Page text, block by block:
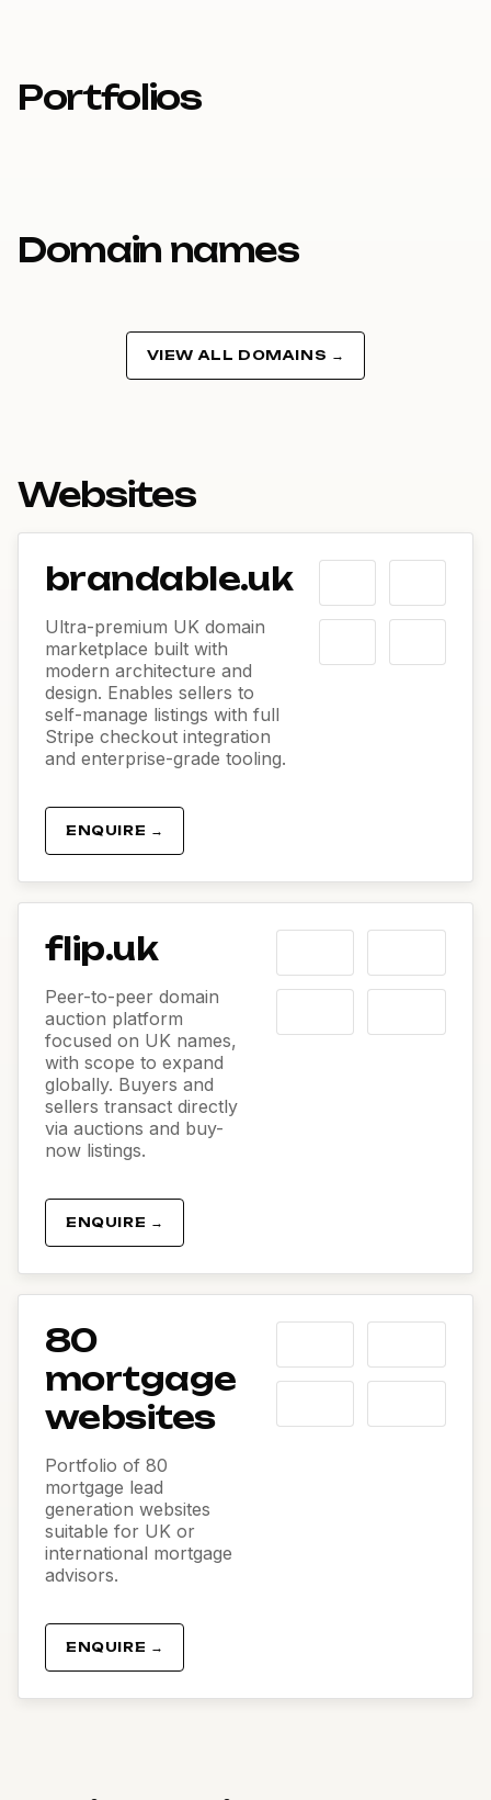
Portfolios
Domain names
VIEW ALL DOMAINS →
Websites
brandable.uk
Ultra-premium UK domain
marketplace built with
modern architecture and
design. Enables sellers to
self-manage listings with full
Stripe checkout integration
and enterprise-grade tooling.
ENQUIRE →
flip.uk
Peer-to-peer domain
auction platform
focused on UK names,
with scope to expand
globally. Buyers and
sellers transact directly
via auctions and buy-
now listings.
ENQUIRE →
80
mortgage
websites
Portfolio of 80
mortgage lead
generation websites
suitable for UK or
international mortgage
advisors.
ENQUIRE →